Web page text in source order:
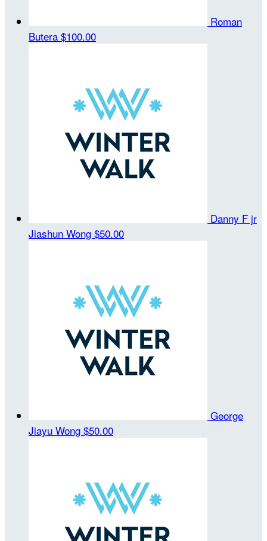
Roman
Butera $100.00
Danny F jr
Jiashun Wong $50.00
George
Jiayu Wong $50.00